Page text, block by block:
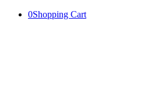
0Shopping Cart